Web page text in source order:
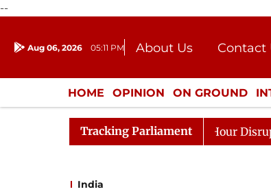
--
Aug 06, 2026 05:11 PM About Us
Contact
Donation
Press
HOME OPINION ON GROUND
ENTERTAINMENT CULTURE
Tracking Parliament
to Kiren Rijiju, Question Hour Disrupted Again
India